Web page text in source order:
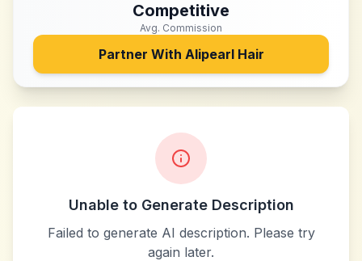
Competitive
Avg. Commission
Partner With Alipearl Hair
Unable to Generate Description
Failed to generate AI description. Please try
again later.